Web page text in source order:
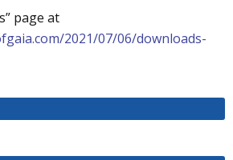
page at
2021/07/06/downloads-